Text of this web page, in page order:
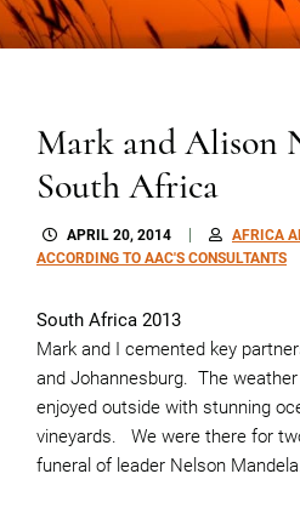
Mark and Alison
South Africa
APRIL 20, 2014
AFRICA
ACCORDING TO AAC'S CONSULTANTS
South Africa 2013
Mark and I cemented key
and Johannesburg. The
enjoyed outside with stunning
vineyards. We were there for
funeral of leader Nelson